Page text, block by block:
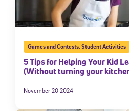
Games and Contests,Student Activities
5 Tips for Helping Your Kid
(Without turning your
November 20 2024